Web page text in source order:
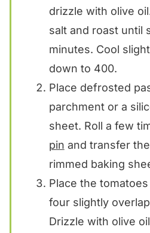
drizzle with olive
salt and roast until
minutes. Cool
down to 400.
Place defrosted
parchment or a
sheet. Roll a few
pin and transfer
rimmed baking
Place the
four slightly
Drizzle with olive